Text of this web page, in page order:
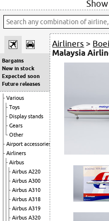
Bargains
New in stock
Expected soon
Future releases
Various
Toys
Display stands
Gears
Other
Airport accessories
Airliners
Airbus
Airbus A220
Airbus A300
Airbus A310
Airbus A318
Airbus A319
Airbus A320
Airliners >
Malaysia